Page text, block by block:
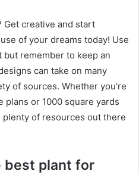
Get creative and start
of your dreams today! Use
remember to keep an
can take on many
of sources. Whether you’re
plans or 1000 square yards
of resources out there
best plant for